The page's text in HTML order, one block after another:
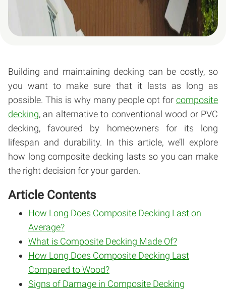
Building and maintaining decking can be costly, so
you want to make sure that it lasts as long as
possible. This is why many people opt for composite
decking, an alternative to conventional wood or PVC
decking, favoured by homeowners for its long
lifespan and durability. In this article, we’ll explore
how long composite decking lasts so you can make
the right decision for your garden.
Article Contents
How Long Does Composite Decking Last on
Average?
What is Composite Decking Made Of?
How Long Does Composite Decking Last
Compared to Wood?
Signs of Damage in Composite Decking